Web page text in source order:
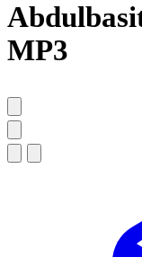
MP3